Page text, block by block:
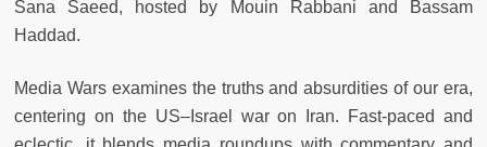
Sana Saeed, hosted by Mouin Rabbani and Bassam
Haddad.
Media Wars examines the truths and absurdities of our era,
centering on the US–Israel war on Iran. Fast-paced and